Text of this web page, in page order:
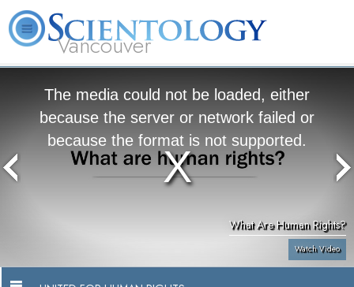
Vancouver
The media could not be loaded, either
because the server or network failed or
because the format is not supported.
What Are Human Rights?
Watch Video